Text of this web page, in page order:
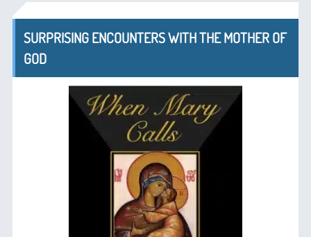
SURPRISING ENCOUNTERS WITH THE MOTHER OF
GOD